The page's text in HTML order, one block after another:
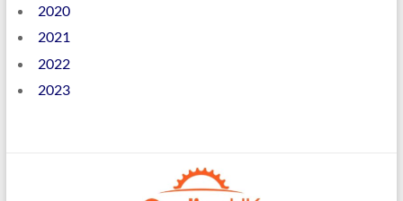
2020
2021
2022
2023